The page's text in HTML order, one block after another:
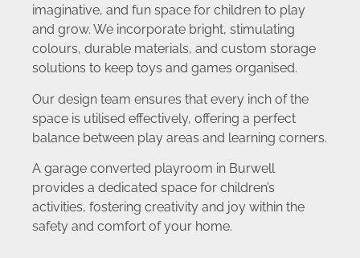
imaginative, and fun space for children to play
and grow. We incorporate bright, stimulating
colours, durable materials, and custom storage
solutions to keep toys and games organised.
Our design team ensures that every inch of the
space is utilised effectively, offering a perfect
balance between play areas and learning corners.
A garage converted playroom in Burwell
provides a dedicated space for children’s
activities, fostering creativity and joy within the
safety and comfort of your home.